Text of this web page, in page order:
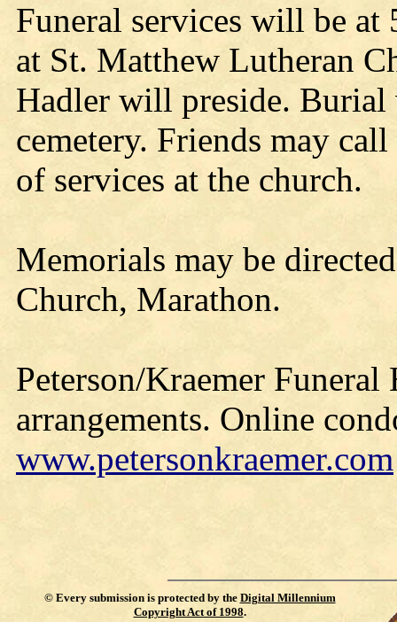
Funeral services will be
at St. Matthew Lutheran
Hadler will preside.
cemetery. Friends may
of services at the church.
Memorials may be
Church, Marathon.
Peterson/Kraemer
arrangements. Online
www.petersonkraemer.com
© Every submission is protected by the Digital Millennium
Copyright Act of 1998.